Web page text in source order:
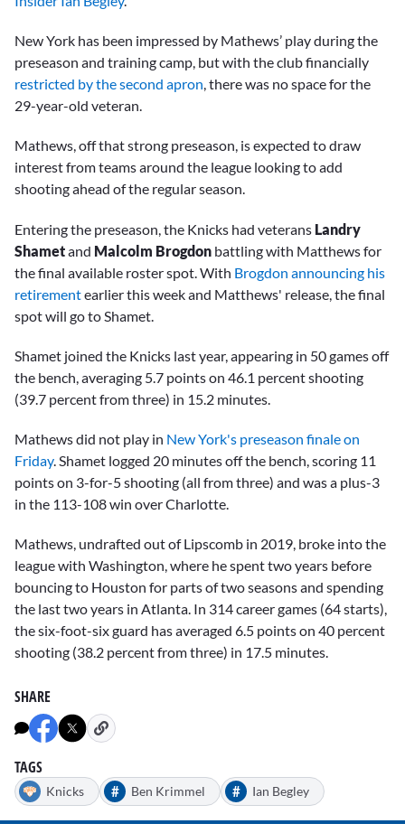
New York has been impressed by Mathews’ play during the
preseason and training camp, but with the club financially
restricted by the second apron, there was no space for the
29-year-old veteran.
Mathews, off that strong preseason, is expected to draw
interest from teams around the league looking to add
shooting ahead of the regular season.
Entering the preseason, the Knicks had veterans Landry
Shametand Malcolm Brogdon battling with Matthews for
the final available roster spot. With Brogdon announcing his
retirementearlier this week and Matthews' release, the final
spot will go to Shamet.
Shamet joined the Knicks last year, appearing in 50 games off
the bench, averaging 5.7 points on 46.1 percent shooting
(39.7 percent from three) in 15.2 minutes.
Mathews did not play in New York's preseason finale on
Friday. Shamet logged 20 minutes off the bench, scoring 11
points on 3-for-5 shooting (all from three) and was a plus-3
in the 113-108 win over Charlotte.
Mathews, undrafted out of Lipscomb in 2019, broke into the
league with Washington, where he spent two years before
bouncing to Houston for parts of two seasons and spending
the last two years in Atlanta. In 314 career games (64 starts),
the six-foot-six guard has averaged 6.5 points on 40 percent
shooting (38.2 percent from three) in 17.5 minutes.
SHARE
TAGS
Knicks # Ben Krimmel # Ian Begley